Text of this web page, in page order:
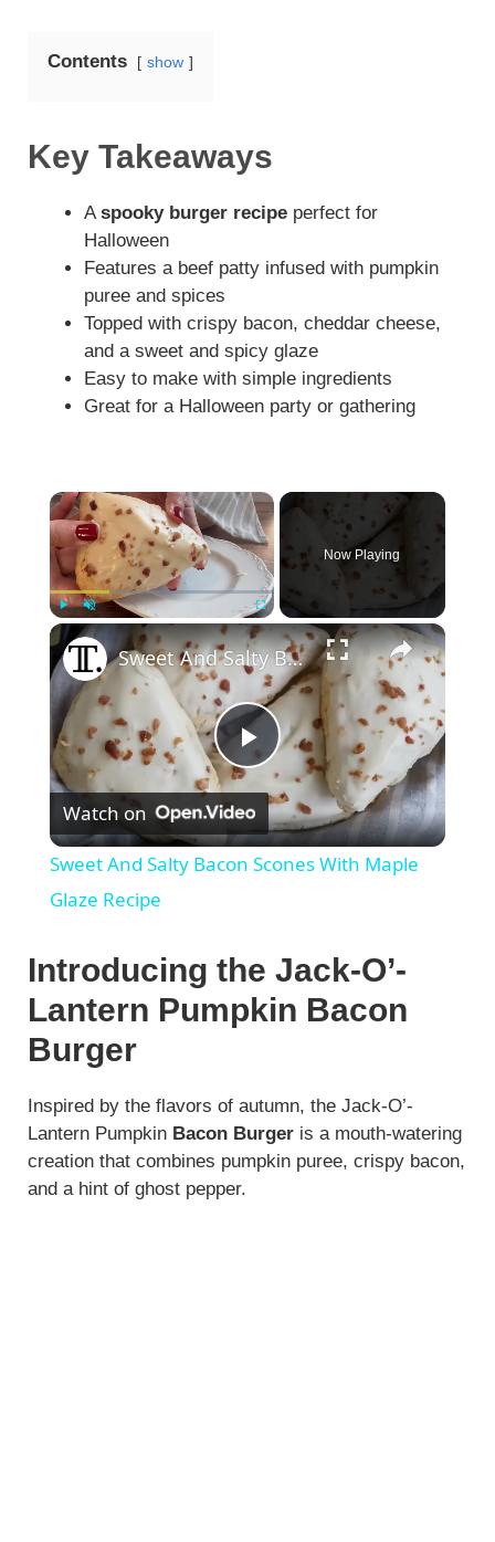
Contents show
Key Takeaways
Aspooky burger recipe perfect for
Halloween
Features a beef patty infused with pumpkin
puree and spices
Topped with crispy bacon, cheddar cheese,
and a sweet and spicy glaze
Easy to make with simple ingredients
Great for a Halloween party or gathering
×
Play Unmute
Now Playing
×
P
l
y
V
i
d
Sweet And Salty Bacon Scones With Maple Glaze Recipe
Watch on
Sweet And Salty Bacon Scones With Maple
Glaze Recipe
Introducing the Jack-O’-
Lantern Pumpkin Bacon
Burger
Inspired by the flavors of autumn, the Jack-O’-
Lantern Pumpkin Bacon Burger is a mouth-watering
creation that combines pumpkin puree, crispy bacon,
and a hint of ghost pepper.